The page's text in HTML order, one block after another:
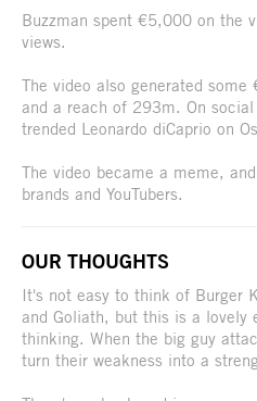
Buzzman spent €5,000 on the
views.
The video also generated
and a reach of 293m. On
trended Leonardo diCaprio on
The video became a meme,
brands and YouTubers.
OUR THOUGHTS
It's not easy to think of Burger
and Goliath, but this is a lovely
thinking. When the big guy
turn their weakness into a